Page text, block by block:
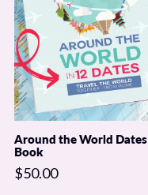
Around the World Dates
Book
$50.00